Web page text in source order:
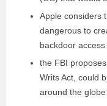
Apple considers
dangerous to
backdoor access
the FBI
Writs Act, could
around the globe